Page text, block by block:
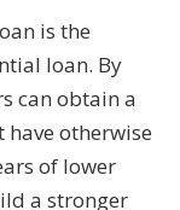
is the
loan. By
can obtain a
otherwise
of lower
a stronger